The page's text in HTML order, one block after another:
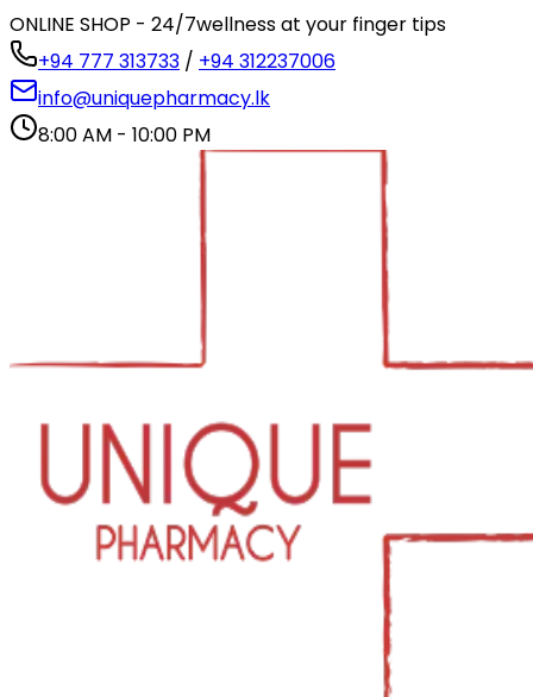
ONLINE SHOP - 24/7wellness at your finger tips
+94 777 313733 / +94 312237006
info@uniquepharmacy.lk
8:00 AM - 10:00 PM